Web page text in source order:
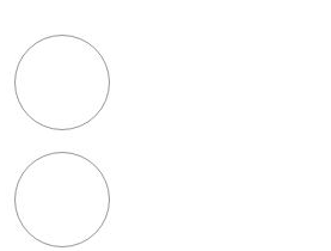
Green
Turquoise